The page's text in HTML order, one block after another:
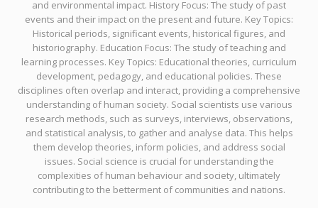
and environmental impact. History Focus: The study of past
events and their impact on the present and future. Key Topics:
Historical periods, significant events, historical figures, and
historiography. Education Focus: The study of teaching and
learning processes. Key Topics: Educational theories, curriculum
development, pedagogy, and educational policies. These
disciplines often overlap and interact, providing a comprehensive
understanding of human society. Social scientists use various
research methods, such as surveys, interviews, observations,
and statistical analysis, to gather and analyse data. This helps
them develop theories, inform policies, and address social
issues. Social science is crucial for understanding the
complexities of human behaviour and society, ultimately
contributing to the betterment of communities and nations.